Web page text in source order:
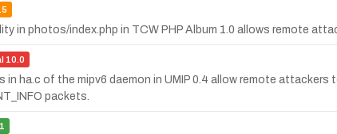
in photos/index.php in TCW PHP Album 1.0 allows remote
10.0
in ha.c of the mipv6 daemon in UMIP 0.4 allow remote
packets.